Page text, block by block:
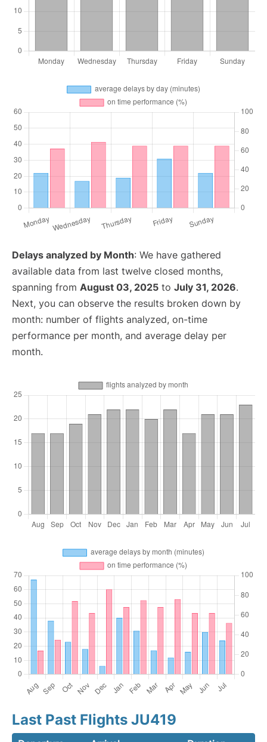
Delays analyzed by Month: We have gathered
available data from last twelve closed months,
spanning from August 03, 2025 to July 31, 2026.
Next, you can observe the results broken down by
month: number of flights analyzed, on-time
performance per month, and average delay per
month.
Last Past Flights JU419